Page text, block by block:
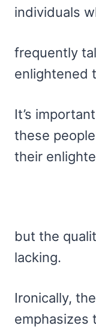
individuals
frequently
enlightened
It’s
these
their
but the
lacking.
Ironically,
emphasizes